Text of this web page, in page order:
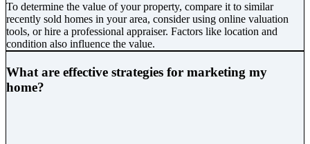
To determine the value of your property, compare it to similar
recently sold homes in your area, consider using online valuation
tools, or hire a professional appraiser. Factors like location and
condition also influence the value.
What are effective strategies for marketing my
home?